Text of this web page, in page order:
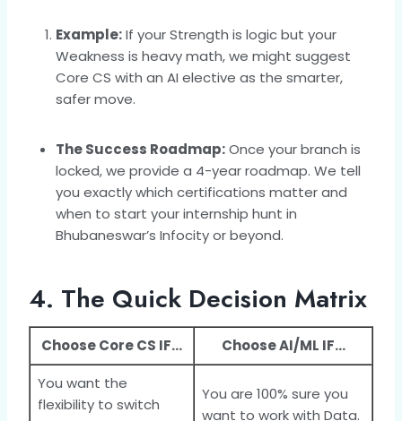
Example:If your Strength is logic but your
Weakness is heavy math, we might suggest
Core CS with an AI elective as the smarter,
safer move.
The Success Roadmap:Once your branch is
locked, we provide a 4-year roadmap. We tell
you exactly which certifications matter and
when to start your internship hunt in
Bhubaneswar’s Infocity or beyond.
4. The Quick Decision Matrix
Choose Core CS IF…
Choose AI/ML IF…
You want the
flexibility to switch
You are 100% sure you
want to work with Data.